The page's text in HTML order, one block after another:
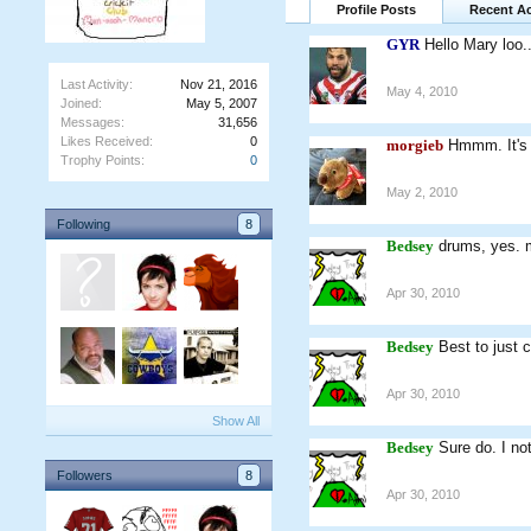
Last Activity:
Nov 21, 2016
Joined:
May 5, 2007
Messages:
31,656
Likes Received:
0
Trophy Points:
0
Following 8
Show All
Followers 8
Profile Posts Recent
GYR Hello Mary
May 4, 2010
morgieb Hmmm.
May 2, 2010
Bedsey drums, yes.
Apr 30, 2010
Bedsey Best to just
Apr 30, 2010
Bedsey Sure do. I
Apr 30, 2010